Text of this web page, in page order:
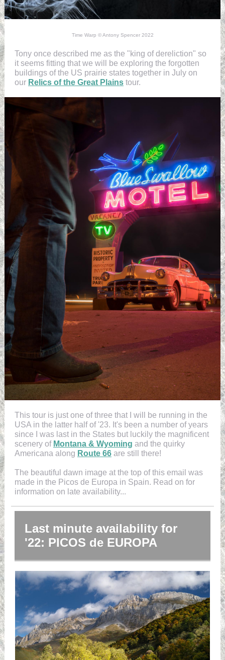
Time Warp © Antony Spencer 2022
Tony once described me as the "king of dereliction" so
it seems fitting that we will be exploring the forgotten
buildings of the US prairie states together in July on
our Relics of the Great Plains tour.
This tour is just one of three that I will be running in the
USA in the latter half of '23. It's been a number of years
since I was last in the States but luckily the magnificent
scenery of Montana & Wyoming and the quirky
Americana along Route 66 are still there!
The beautiful dawn image at the top of this email was
made in the Picos de Europa in Spain. Read on for
information on late availability...
Last minute availability for
'22: PICOS de EUROPA